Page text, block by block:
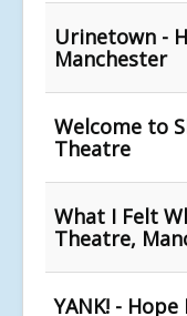
Urinetown -
Manchester
Welcome to
Theatre
What I Felt
Theatre,
YANK! -